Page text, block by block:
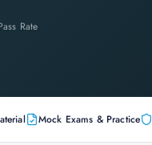
Rate
Mock Exams & Practice